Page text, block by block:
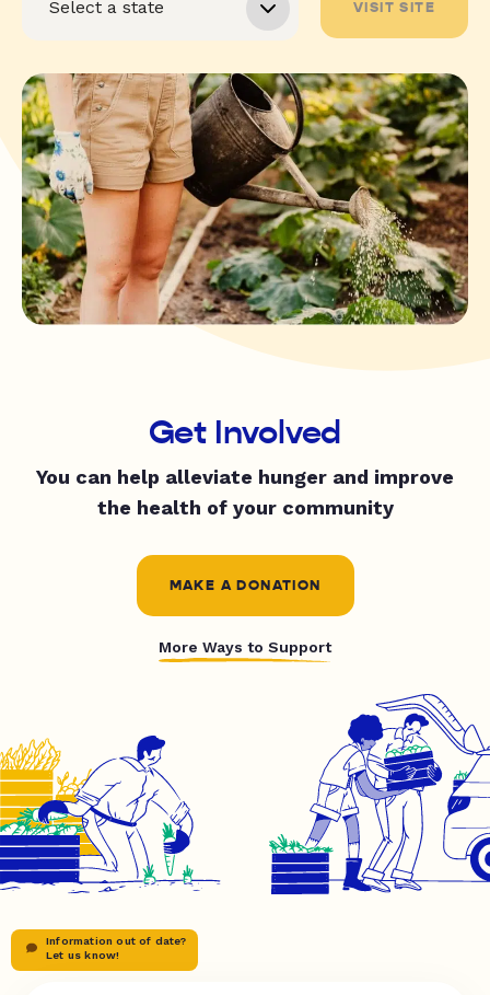
VISIT SITE
Get Involved
You can help alleviate hunger and improve
the health of your community
MAKE A DONATION
More Ways to Support
Information out of date?
Let us know!